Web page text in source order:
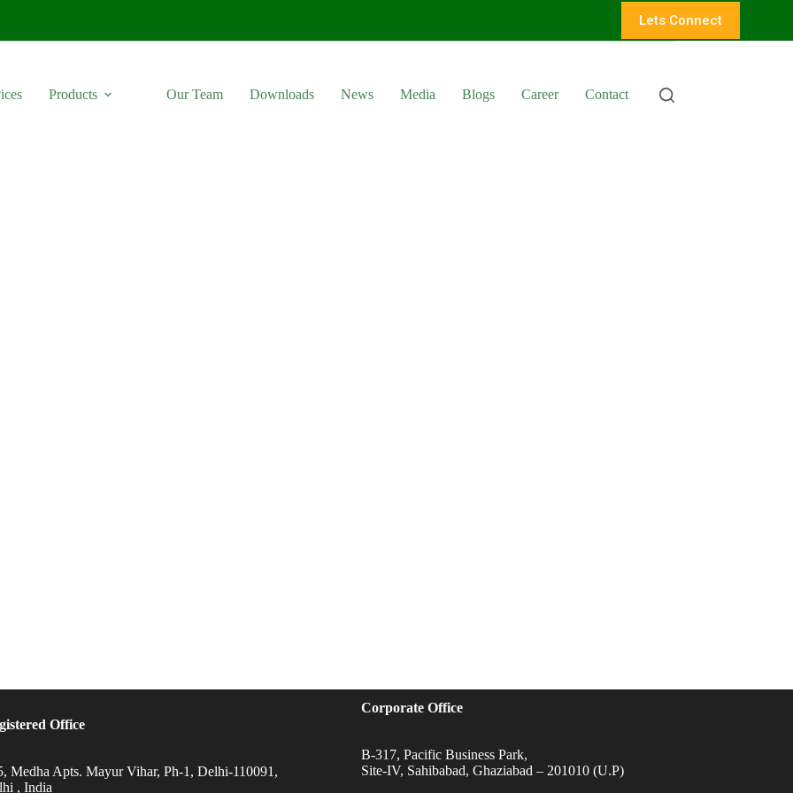
Lets Connect
Products Our Team Downloads News Media Blogs Career Contact
Office
Medha Apts. Mayur Vihar, Ph-1, Delhi-110091,
, India
Corporate Office
B-317, Pacific Business Park,
Site-IV, Sahibabad, Ghaziabad – 201010 (U.P)